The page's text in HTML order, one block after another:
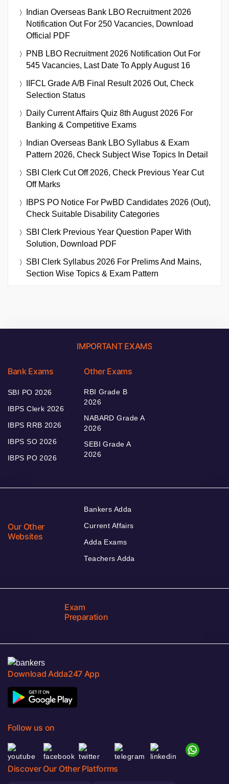
Indian Overseas Bank LBO Recruitment 2026
Notification Out For 250 Vacancies, Download
Official PDF
PNB LBO Recruitment 2026 Notification Out For
545 Vacancies, Last Date To Apply August 16
IIFCL Grade A/B Final Result 2026 Out, Check
Selection Status
Daily Current Affairs Quiz 8th August 2026 For
Banking & Competitive Exams
Indian Overseas Bank LBO Syllabus & Exam
Pattern 2026, Check Subject Wise Topics In Detail
SBI Clerk Cut Off 2026, Check Previous Year Cut
Off Marks
IBPS PO Notice For PwBD Candidates 2026 (Out),
Check Suitable Disability Categories
SBI Clerk Previous Year Question Paper With
Solution, Download PDF
SBI Clerk Syllabus 2026 For Prelims And Mains,
Section Wise Topics & Exam Pattern
IMPORTANT EXAMS
Bank Exams
SBI PO 2026
IBPS Clerk 2026
IBPS RRB 2026
IBPS SO 2026
IBPS PO 2026
Other Exams
RBI Grade B
2026
NABARD Grade A
2026
SEBI Grade A
2026
Our Other
Websites
Bankers Adda
Current Affairs
Adda Exams
Teachers Adda
Exam
Preparation
Download Adda247 App
Follow us on
Discover Our Other Platforms